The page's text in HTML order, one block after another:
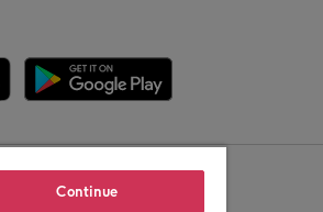
Continue